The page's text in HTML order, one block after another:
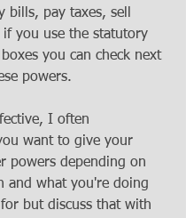
bills, pay taxes, sell
you use the statutory
you can check next
powers.
I often
want to give your
powers depending on
and what you're doing
but discuss that with